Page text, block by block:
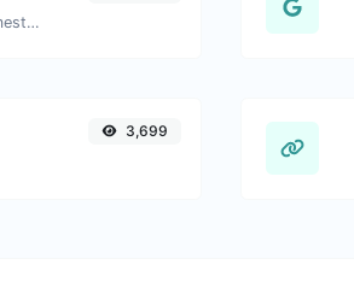
Generated youtube links with exact start timestamp, helpful for mobile users.
3,699